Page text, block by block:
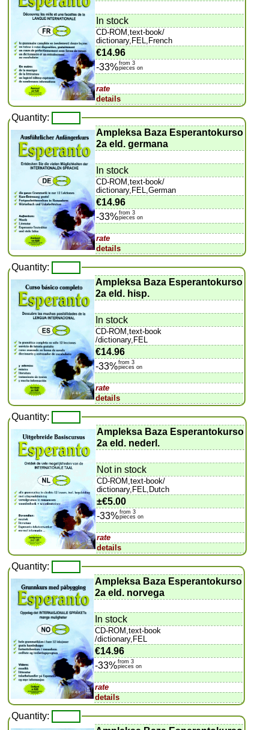
In stock
CD-ROM,text-book/
dictionary,FEL,French
€14.96
-33%from 3
pieces on
rate
details
Quantity:
Ampleksa Baza Esperantokurso
2a eld. germana
In stock
CD-ROM,text-book/
dictionary,FEL,German
€14.96
-33%from 3
pieces on
rate
details
Quantity:
Ampleksa Baza Esperantokurso
2a eld. hisp.
In stock
CD-ROM,text-book
/dictionary,FEL
€14.96
-33%from 3
pieces on
rate
details
Quantity:
Ampleksa Baza Esperantokurso
2a eld. nederl.
Not in stock
CD-ROM,text-book/
dictionary,FEL,Dutch
±€5.00
-33%from 3
pieces on
rate
details
Quantity:
Ampleksa Baza Esperantokurso
2a eld. norvega
In stock
CD-ROM,text-book
/dictionary,FEL
€14.96
-33%from 3
pieces on
rate
details
Quantity: